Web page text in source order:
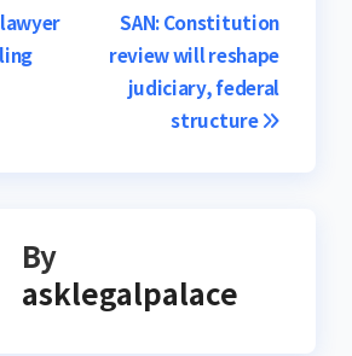
SAN: Constitution
review will reshape
judiciary, federal
structure
By
asklegalpalace